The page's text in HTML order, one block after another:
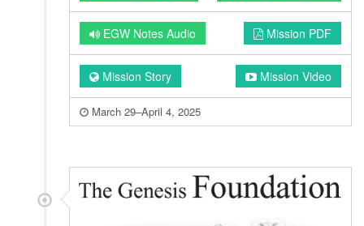
EGW Notes Audio Mission PDF
Mission Story Mission Video
March 29–April 4, 2025